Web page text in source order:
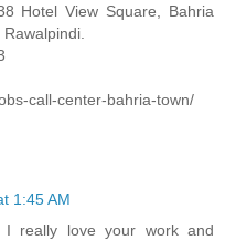
Hotel View Square, Bahria
call-center-bahria-town/
1:45 AM
really love your work and